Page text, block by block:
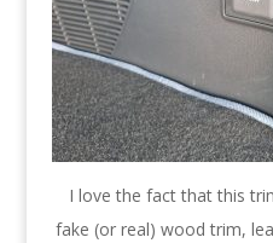
I love the fact that this
fake (or real) wood trim,